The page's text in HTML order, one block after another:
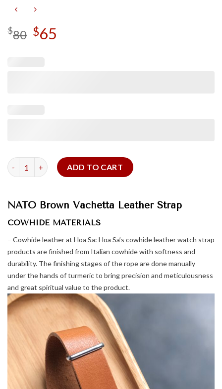
$80 Original
price
$65
NATO Brown Vachetta Leather Strap quantity
ADD TO CART
NATO Brown Vachetta Leather Strap
COWHIDE MATERIALS
– Cowhide leather at Hoa Sa: Hoa Sa’s cowhide leather watch strap
products are finished from Italian cowhide with softness and
durability. The finishing stages of the rope are done manually
under the hands of turmeric to bring precision and meticulousness
and great spiritual value to the product.